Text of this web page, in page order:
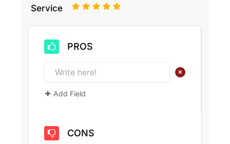
Service 5
4
3
2
PROS
+
Add Field
CONS